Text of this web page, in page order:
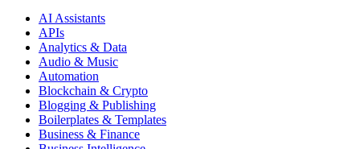
AI Assistants
APIs
Analytics & Data
Audio & Music
Automation
Blockchain & Crypto
Blogging & Publishing
Boilerplates & Templates
Business & Finance